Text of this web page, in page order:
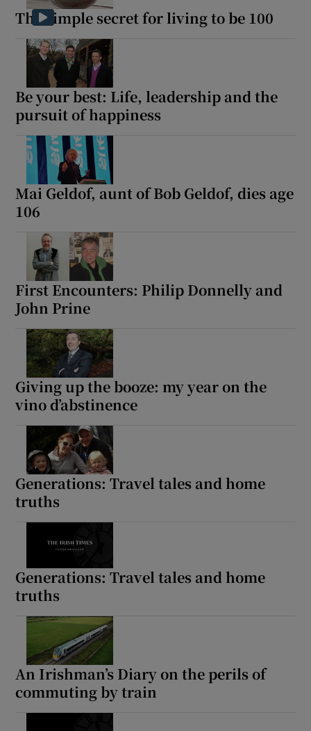
The simple secret for living to be 100
Be your best: Life, leadership and the
pursuit of happiness
Mai Geldof, aunt of Bob Geldof, dies age
106
First Encounters: Philip Donnelly and
John Prine
Giving up the booze: my year on the
vino d’abstinence
Generations: Travel tales and home
truths
Generations: Travel tales and home
truths
An Irishman’s Diary on the perils of
commuting by train